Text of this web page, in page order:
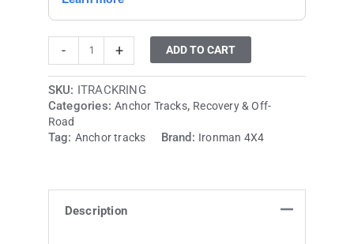
- + ADD TO CART
SKU: ITRACKRING
Categories:Anchor Tracks, Recovery & Off-
Road
Tag: Anchor tracks Brand: Ironman 4X4
Description